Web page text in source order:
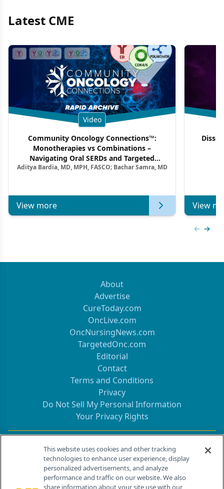
Latest CME
Video
Community Oncology Connections™:
Monotherapies vs Combinations –
Navigating Oral SERDs and Targeted
Combination Strategies in HR+/HER2–
Aditya Bardia, MD, MPH, FASCO; Bachar Samra, MD
View more View
About
Advertise
CureToday.com
OncLive.com
OncNursingNews.com
TargetedOnc.com
Editorial
Contact
Terms and Conditions
Privacy
Do Not Sell My Personal Information
Your Privacy Rights
Contact Info
259 Prospect Plains Rd, Bldg H
Cranbury, NJ 08512
This website uses cookies and other tracking
technologies to enhance user experience, display
personalized advertisements, and analyze
performance and traffic on our website. We also
share information about your site use with our